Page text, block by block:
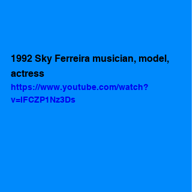
1992 Sky Ferreira musician, model,
actress
https://www.youtube.com/watch?
v=IFCZP1Nz3Ds